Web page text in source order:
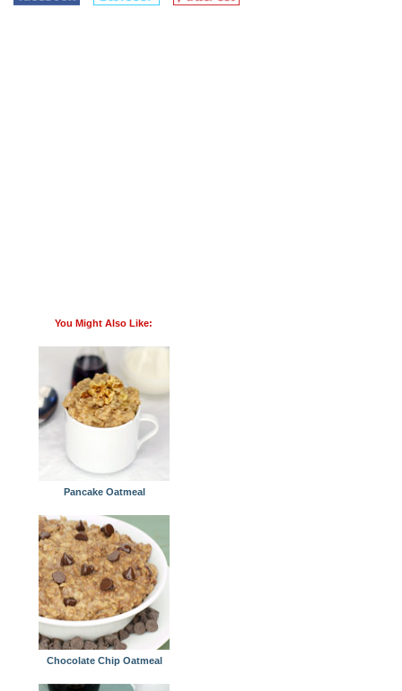
You Might Also Like:
Pancake Oatmeal
Chocolate Chip Oatmeal